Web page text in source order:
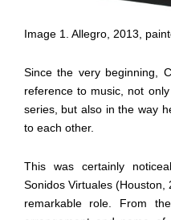
Image 1. Allegro, 2013,
Since the very beginning,
reference to music, not
series, but also in the way
to each other.
This was certainly
Sonidos Virtuales (Houston,
remarkable role. From